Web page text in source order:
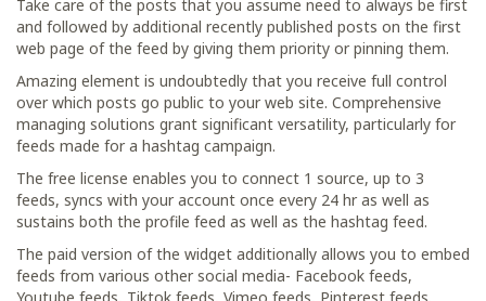
Take care of the posts that you assume need to always be first
and followed by additional recently published posts on the first
web page of the feed by giving them priority or pinning them.
Amazing element is undoubtedly that you receive full control
over which posts go public to your web site. Comprehensive
managing solutions grant significant versatility, particularly for
feeds made for a hashtag campaign.
The free license enables you to connect 1 source, up to 3
feeds, syncs with your account once every 24 hr as well as
sustains both the profile feed as well as the hashtag feed.
The paid version of the widget additionally allows you to embed
feeds from various other social media- Facebook feeds,